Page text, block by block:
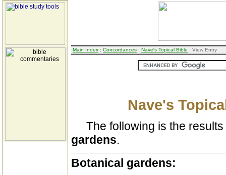
Main Index : Concordances : Nave's Topical Bible : View Entry
Nave's
The following is the
gardens.
Botanical gardens: